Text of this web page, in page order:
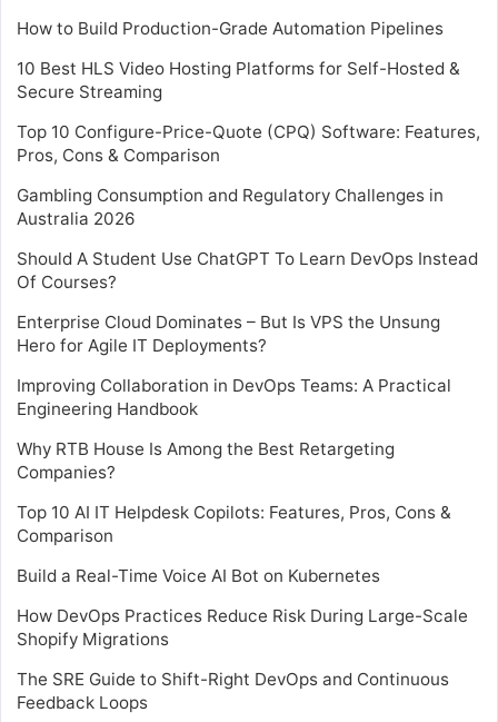
How to Build Production-Grade Automation Pipelines
10 Best HLS Video Hosting Platforms for Self-Hosted &
Secure Streaming
Top 10 Configure-Price-Quote (CPQ) Software: Features,
Pros, Cons & Comparison
Gambling Consumption and Regulatory Challenges in
Australia 2026
Should A Student Use ChatGPT To Learn DevOps Instead
Of Courses?
Enterprise Cloud Dominates – But Is VPS the Unsung
Hero for Agile IT Deployments?
Improving Collaboration in DevOps Teams: A Practical
Engineering Handbook
Why RTB House Is Among the Best Retargeting
Companies?
Top 10 AI IT Helpdesk Copilots: Features, Pros, Cons &
Comparison
Build a Real-Time Voice AI Bot on Kubernetes
How DevOps Practices Reduce Risk During Large-Scale
Shopify Migrations
The SRE Guide to Shift-Right DevOps and Continuous
Feedback Loops